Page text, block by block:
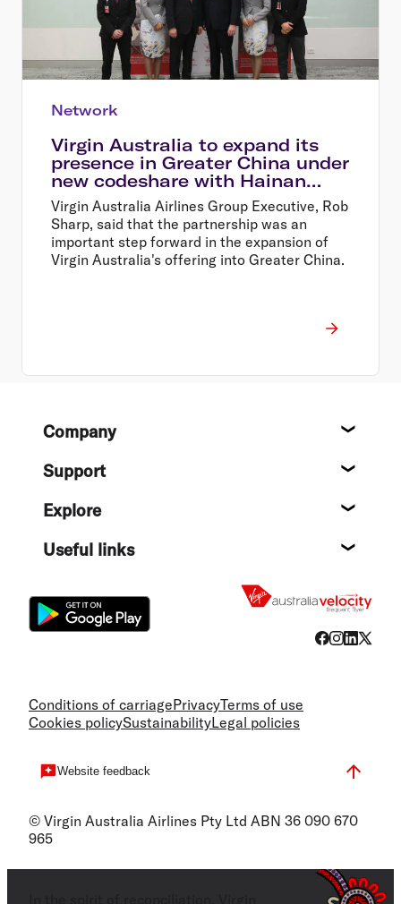
Network
Virgin Australia to expand its
presence in Greater China under
new codeshare with Hainan
Airlines & expanded frequent
flyer partnership
Virgin Australia Airlines Group Executive, Rob
Sharp, said that the partnership was an
important step forward in the expansion of
Virgin Australia's offering into Greater China.
FooterCompany
Support
Explore
Useful links
Conditions of carriagePrivacyTerms of use
Cookies policySustainabilityLegal policies
Website feedback
© Virgin Australia Airlines Pty Ltd ABN 36 090 670
965